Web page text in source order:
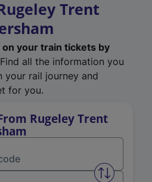
Trent
on your train tickets by
Find all the information you
your rail journey and
for you.
Rugeley Trent
Swap